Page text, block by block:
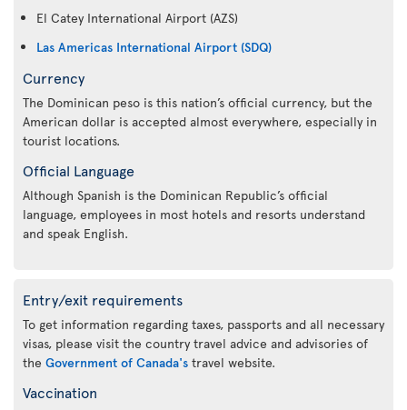
El Catey International Airport (AZS)
Las Americas International Airport (SDQ)
Currency
The Dominican peso is this nation’s official currency, but the
American dollar is accepted almost everywhere, especially in
tourist locations.
Official Language
Although Spanish is the Dominican Republic’s official
language, employees in most hotels and resorts understand
and speak English.
Entry/exit requirements
To get information regarding taxes, passports and all necessary
visas, please visit the country travel advice and advisories of
the Government of Canada's travel website.
Vaccination